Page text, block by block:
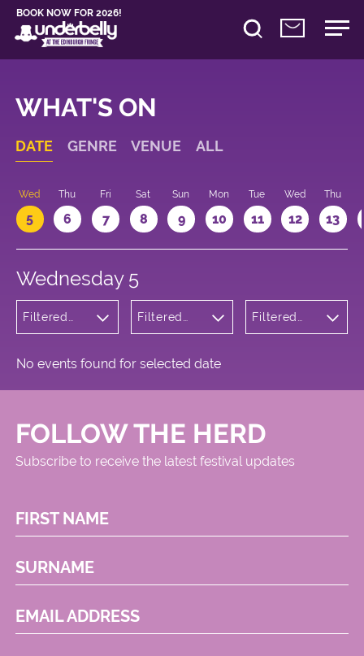
BOOK NOW FOR 2026!
WHAT'S ON
DATE GENRE VENUE ALL
Wed
5
Thu
6
Fri
7
Sat
8
Sun
9
Mon
10
Tue
11
Wed
12
Thu
13
Wednesday 5
Filtered
and Circus
Filtered
Filtered
No events found for selected date
FOLLOW THE HERD
Subscribe to receive the latest festival updates
FIRST NAME
SURNAME
EMAIL ADDRESS